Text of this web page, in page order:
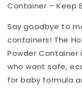
Container – Keep
Say goodbye to
containers! The
Powder
who want safe,
for baby formula